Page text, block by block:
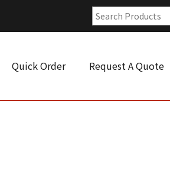
Quick Order Request A Quote